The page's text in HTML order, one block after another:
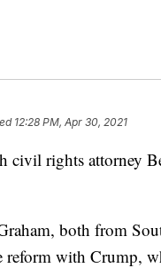
12:28 PM, Apr 30, 2021
civil rights attorney
both from
reform with Crump,